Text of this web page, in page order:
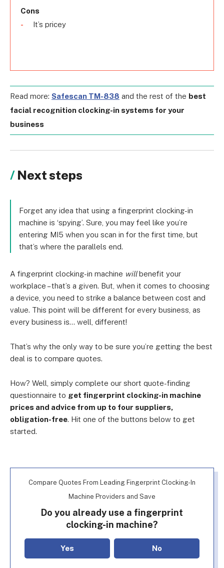
Cons
It’s pricey
Read more: Safescan TM-838 and the rest of the best
facial recognition clocking-in systems for your
business
Next steps
Forget any idea that using a fingerprint clocking-in
machine is ‘spying’. Sure, you may feel like you’re
entering MI5 when you scan in for the first time, but
that’s where the parallels end.
A fingerprint clocking-in machine willbenefit your
workplace – that’s a given. But, when it comes to choosing
a device, you need to strike a balance between cost and
value. This point will be different for every business, as
every business is… well, different!
That’s why the only way to be sure you’re getting the best
deal is to compare quotes.
How? Well, simply complete our short quote-finding
questionnaire to get fingerprint clocking-in machine
prices and advice from up to four suppliers,
obligation-free. Hit one of the buttons below to get
started.
Compare Quotes From Leading Fingerprint Clocking-In
Machine Providers and Save
Do you already use a fingerprint
clocking-in machine?
Yes No